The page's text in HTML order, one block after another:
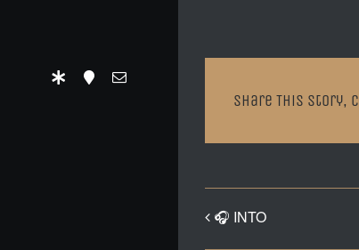
Share This Story,
🎧 INTO